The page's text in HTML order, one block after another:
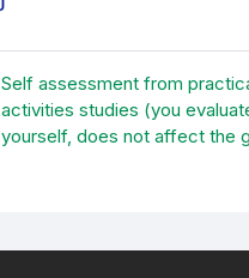
Self assessment from
activities studies (you
yourself, does not affect the